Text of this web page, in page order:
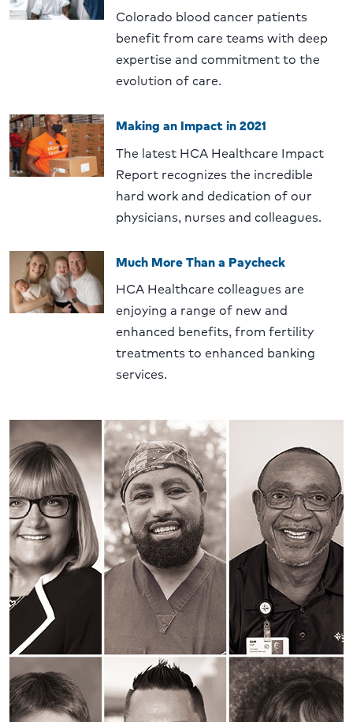
Colorado blood cancer patients
benefit from care teams with deep
expertise and commitment to the
evolution of care.
Making an Impact in 2021
The latest HCA Healthcare Impact
Report recognizes the incredible
hard work and dedication of our
physicians, nurses and colleagues.
Much More Than a Paycheck
HCA Healthcare colleagues are
enjoying a range of new and
enhanced benefits, from fertility
treatments to enhanced banking
services.